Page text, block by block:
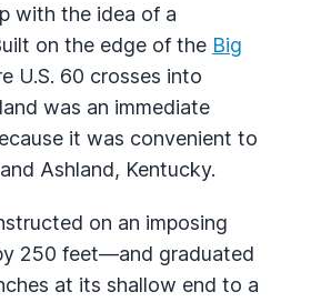
with the idea of a
on the edge of the Big
U.S. 60 crosses into
was an immediate
it was convenient to
Ashland, Kentucky.
on an imposing
250 feet—and graduated
at its shallow end to a